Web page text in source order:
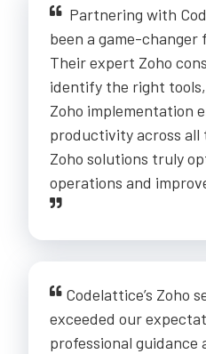
Partnering with
been a game-changer
Their expert Zoho
identify the right
Zoho implementation
productivity across all
Zoho solutions truly
operations and
Codelattice’s Zoho
exceeded our
professional